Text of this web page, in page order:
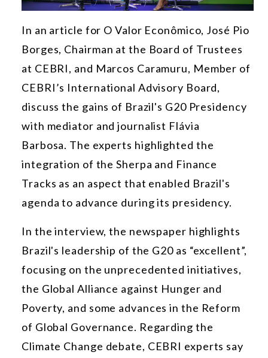
In an article for O Valor Econômico, José Pio
Borges, Chairman at the Board of Trustees
at CEBRI, and Marcos Caramuru, Member of
CEBRI’s International Advisory Board,
discuss the gains of Brazil's G20 Presidency
with mediator and journalist Flávia
Barbosa. The experts highlighted the
integration of the Sherpa and Finance
Tracks as an aspect that enabled Brazil's
agenda to advance during its presidency.
In the interview, the newspaper highlights
Brazil's leadership of the G20 as “excellent”,
focusing on the unprecedented initiatives,
the Global Alliance against Hunger and
Poverty, and some advances in the Reform
of Global Governance. Regarding the
Climate Change debate, CEBRI experts say